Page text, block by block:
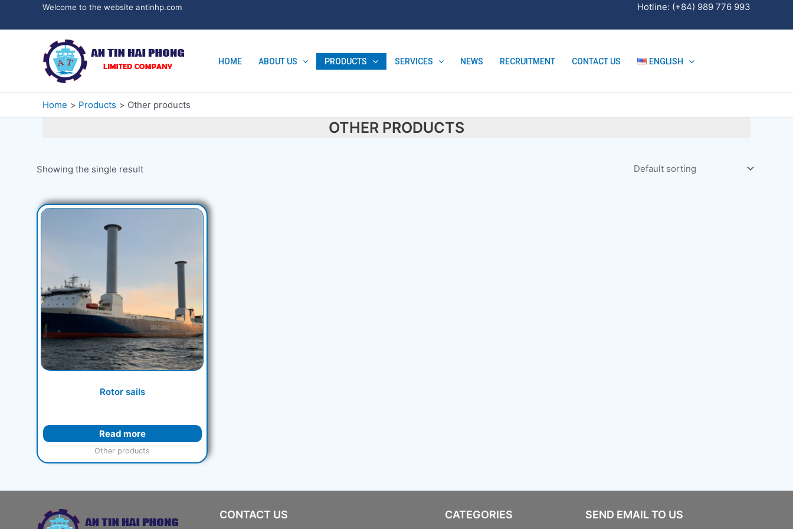
Welcome to the website antinhp.com Hotline: (+84) 989 776 993
HOME ABOUT US PRODUCTS SERVICES NEWS RECRUITMENT CONTACT US ENGLISH
Home Products Other products
OTHER PRODUCTS
Showing the single result
Rotor sails
Read more
Other products
CONTACT US CATEGORIES SEND EMAIL TO US